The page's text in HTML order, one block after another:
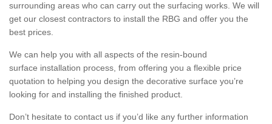
surrounding areas who can carry out the surfacing works. We will
get our closest contractors to install the RBG and offer you the
best prices.
We can help you with all aspects of the resin-bound
surface installation process, from offering you a flexible price
quotation to helping you design the decorative surface you’re
looking for and installing the finished product.
Don’t hesitate to contact us if you’d like any further information